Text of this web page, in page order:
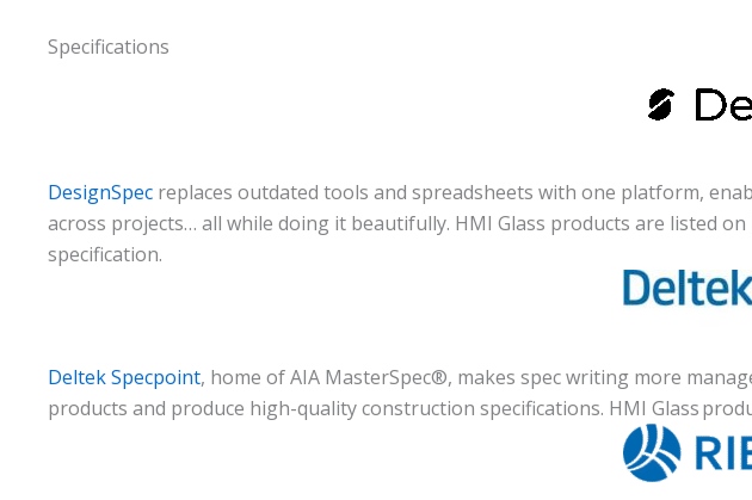
Specifications
DesignSpec replaces outdated tools and spreadsheets with one platform,
across projects… all while doing it beautifully. HMI Glass products are listed
specification.
Deltek Specpoint, home of AIA MasterSpec®, makes spec writing more
products and produce high-quality construction specifications. HMI Glass